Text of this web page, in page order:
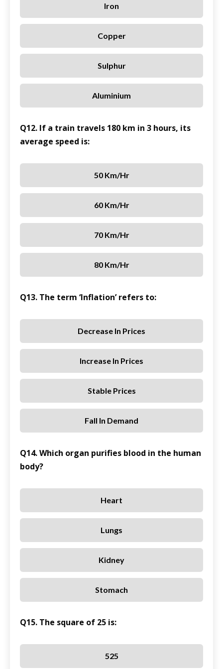
Iron
Copper
Sulphur
Aluminium
Q12. If a train travels 180 km in 3 hours, its
average speed is:
50 Km/hr
60 Km/hr
70 Km/hr
80 Km/hr
Q13. The term ‘Inflation’ refers to:
Decrease In Prices
Increase In Prices
Stable Prices
Fall In Demand
Q14. Which organ purifies blood in the human
body?
Heart
Lungs
Kidney
Stomach
Q15. The square of 25 is:
525